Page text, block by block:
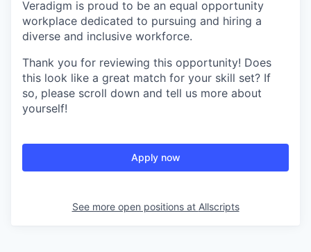
Veradigm is proud to be an equal opportunity
workplace dedicated to pursuing and hiring a
diverse and inclusive workforce.
Thank you for reviewing this opportunity! Does
this look like a great match for your skill set? If
so, please scroll down and tell us more about
yourself!
Apply now
See more open positions at Allscripts